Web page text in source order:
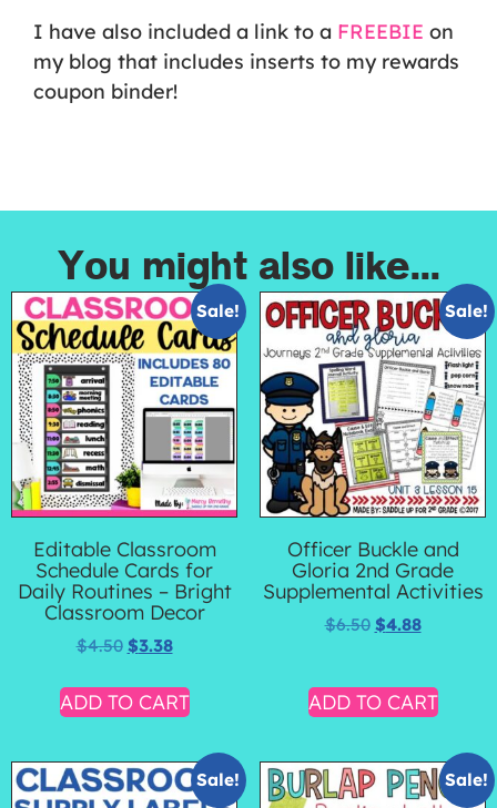
I have also included a link to a FREEBIE on
my blog that includes inserts to my rewards
coupon binder!
You might also like...
Sale!
Editable Classroom
Schedule Cards for
Daily Routines – Bright
Classroom Decor
$4.50 $3.38
ADD TO CART
Sale!
Officer Buckle and
Gloria 2nd Grade
Supplemental Activities
$6.50 $4.88
ADD TO CART
Sale! Sale!